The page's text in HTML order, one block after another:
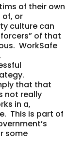
of their own
of, or
culture can
of that
WorkSafe
that that
not really
in a,
This is part of
some